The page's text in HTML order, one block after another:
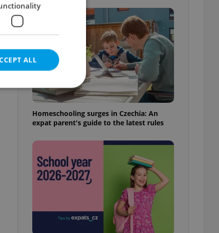
Homeschooling surges in Czechia: An
expat parent's guide to the latest rules
ALL
cannot be
estate
agency profile
not repeatedly
of user votes